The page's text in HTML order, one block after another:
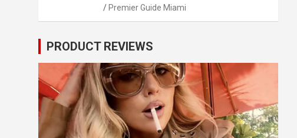
Premier Guide Miami
PRODUCT REVIEWS